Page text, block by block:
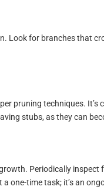
Look for branches that
pruning techniques.
stubs, as they can
Periodically
one-time task; it’s an